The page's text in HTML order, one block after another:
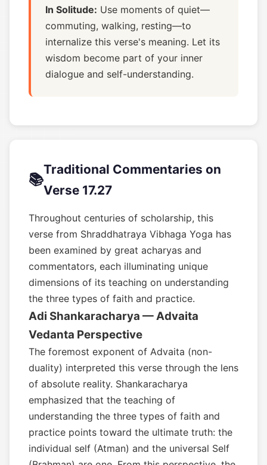
In Solitude: Use moments of quiet—
commuting, walking, resting—to
internalize this verse's meaning. Let its
wisdom become part of your inner
dialogue and self-understanding.
📚
Traditional Commentaries on
Verse 17.27
Throughout centuries of scholarship, this
verse from Shraddhatraya Vibhaga Yoga has
been examined by great acharyas and
commentators, each illuminating unique
dimensions of its teaching on understanding
the three types of faith and practice.
Adi Shankaracharya — Advaita
Vedanta Perspective
The foremost exponent of Advaita (non-
duality) interpreted this verse through the lens
of absolute reality. Shankaracharya
emphasized that the teaching of
understanding the three types of faith and
practice points toward the ultimate truth: the
individual self (Atman) and the universal Self